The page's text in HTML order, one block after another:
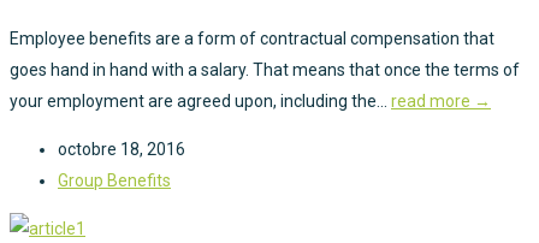
Employee benefits are a form of contractual compensation that
goes hand in hand with a salary. That means that once the terms of
your employment are agreed upon, including the... read more →
octobre 18, 2016
Group Benefits